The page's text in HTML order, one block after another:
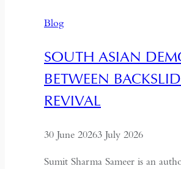
a
Coup
Global
Blog
SOUTH ASIAN
BETWEEN
REVIVAL
30 June 20263 July 2026
Sumit Sharma Sameer is an